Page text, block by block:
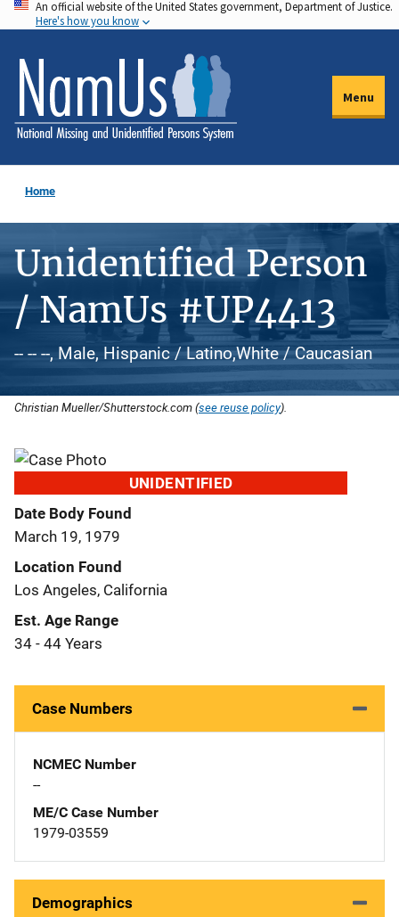
Skip
to
main
content
An official website of the United States government, Department of Justice.
Here's how you know
Menu
Home
Unidentified Person
/ NamUs #UP4413
-- -- --, Male, Hispanic / Latino,White / Caucasian
Christian Mueller/Shutterstock.com (see reuse policy).
UNIDENTIFIED
Date Body Found
March 19, 1979
Location Found
Los Angeles, California
Est. Age Range
34 - 44 Years
Case Numbers
NCMEC Number
--
ME/C Case Number
1979-03559
Demographics